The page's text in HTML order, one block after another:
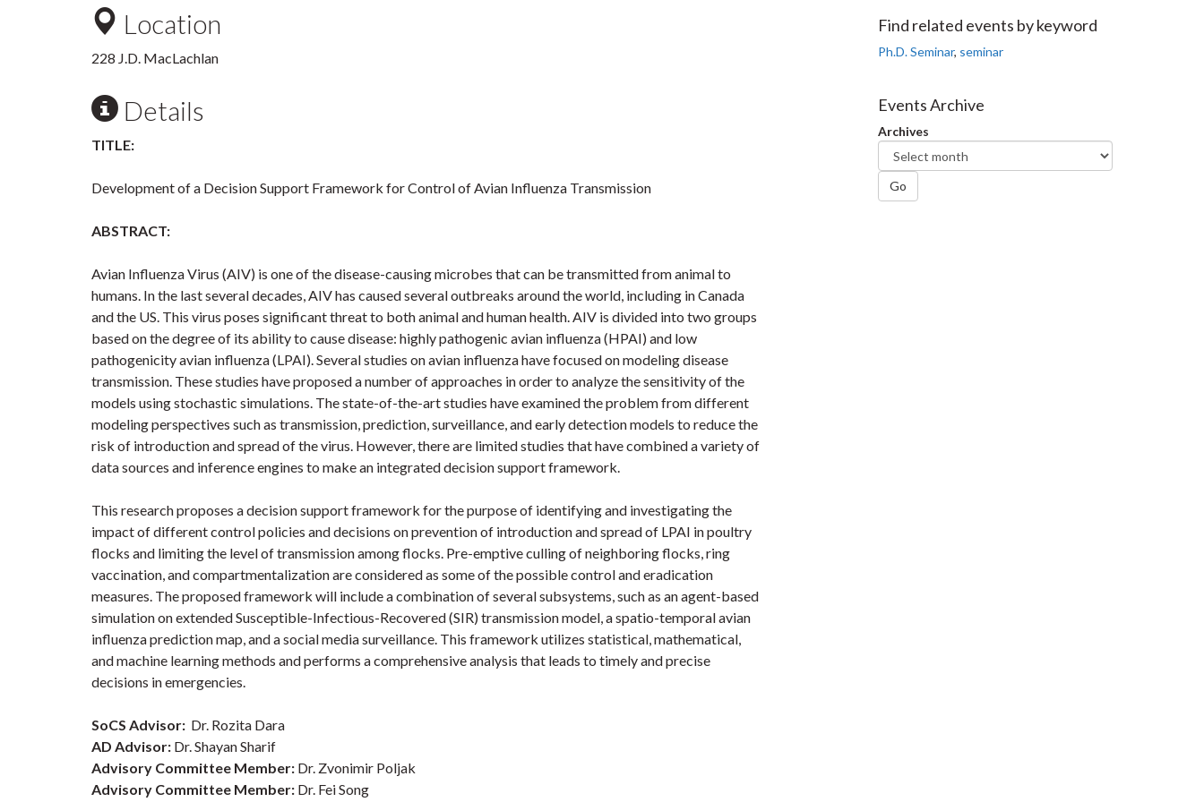
Location
228 J.D. MacLachlan
Details
TITLE:
Development of a Decision Support Framework for Control of Avian Influenza Transmission
ABSTRACT:
Avian Influenza Virus (AIV) is one of the disease-causing microbes that can be transmitted from animal to
humans. In the last several decades, AIV has caused several outbreaks around the world, including in Canada
and the US. This virus poses significant threat to both animal and human health. AIV is divided into two groups
based on the degree of its ability to cause disease: highly pathogenic avian influenza (HPAI) and low
pathogenicity avian influenza (LPAI). Several studies on avian influenza have focused on modeling disease
transmission. These studies have proposed a number of approaches in order to analyze the sensitivity of the
models using stochastic simulations. The state-of-the-art studies have examined the problem from different
modeling perspectives such as transmission, prediction, surveillance, and early detection models to reduce the
risk of introduction and spread of the virus. However, there are limited studies that have combined a variety of
data sources and inference engines to make an integrated decision support framework.
This research proposes a decision support framework for the purpose of identifying and investigating the
impact of different control policies and decisions on prevention of introduction and spread of LPAI in poultry
flocks and limiting the level of transmission among flocks. Pre-emptive culling of neighboring flocks, ring
vaccination, and compartmentalization are considered as some of the possible control and eradication
measures. The proposed framework will include a combination of several subsystems, such as an agent-based
simulation on extended Susceptible-Infectious-Recovered (SIR) transmission model, a spatio-temporal avian
influenza prediction map, and a social media surveillance. This framework utilizes statistical, mathematical,
and machine learning methods and performs a comprehensive analysis that leads to timely and precise
decisions in emergencies.
SoCS Advisor: Dr. Rozita Dara
AD Advisor: Dr. Shayan Sharif
Advisory Committee Member: Dr. Zvonimir Poljak
Advisory Committee Member: Dr. Fei Song
Facebook
Twitter
LinkedIn
page
Find related events by keyword
Ph.D. Seminar, seminar
Events Archive
Archives
Go